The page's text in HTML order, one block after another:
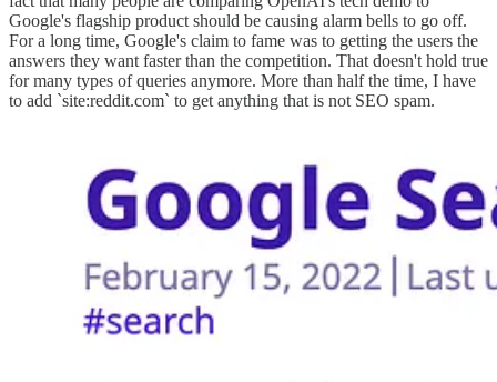
Google's flagship product should be causing alarm bells to go off.
For a long time, Google's claim to fame was to getting the users the
answers they want faster than the competition. That doesn't hold true
for many types of queries anymore. More than half the time, I have
to add `site:reddit.com` to get anything that is not SEO spam.